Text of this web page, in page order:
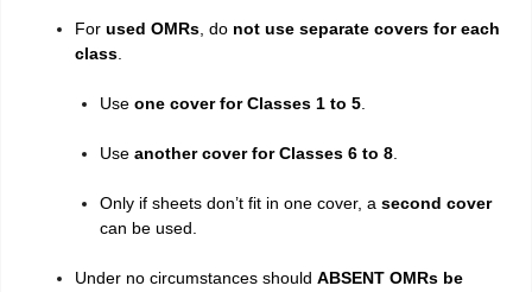
For used OMRs, do not use separate covers for each
class.
Use one cover for Classes 1 to 5.
Use another cover for Classes 6 to 8.
Only if sheets don’t fit in one cover, a second cover
can be used.
Under no circumstances should ABSENT OMRs be